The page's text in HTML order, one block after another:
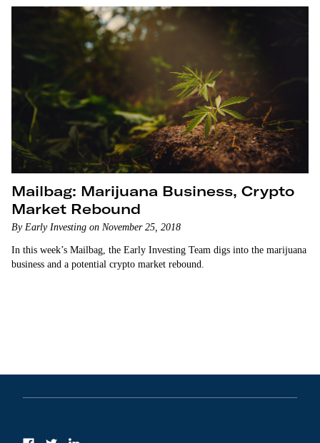
Mailbag: Marijuana Business, Crypto
Market Rebound
By Early Investing on November 25, 2018
In this week’s Mailbag, the Early Investing Team digs into the marijuana
business and a potential crypto market rebound.